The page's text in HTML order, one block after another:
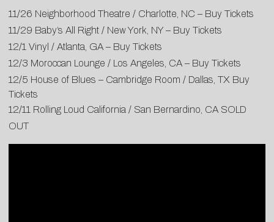
11/26 Neighborhood Theatre / Charlotte, NC – Buy Tickets
11/29 Baby’s All Right / New York, NY – Buy Tickets
12/1 Vinyl / Atlanta, GA – Buy Tickets
12/3 Moroccan Lounge / Los Angeles, CA – Buy Tickets
12/5 House of Blues – Cambridge Room / Dallas, TX Buy
Tickets
12/11 Rolling Loud California / San Bernardino, CA SOLD
OUT